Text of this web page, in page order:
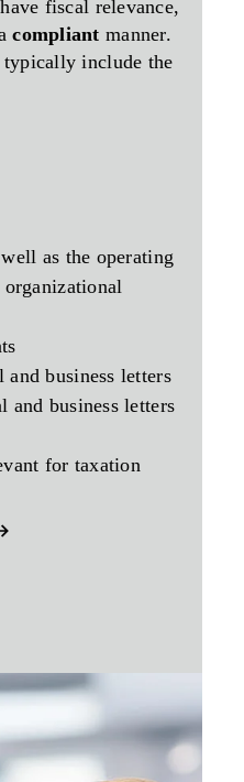
fiscal relevance,
compliant manner.
typically include the
as the operating
organizational
and business letters
and business letters
for taxation